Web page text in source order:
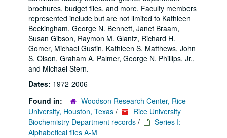
brochures, budget files, and more. Faculty members
represented include but are not limited to Kathleen
Beckingham, George N. Bennett, Janet Braam,
Susan Gibson, Raymon M. Glantz, Richard H.
Gomer, Michael Gustin, Kathleen S. Matthews, John
S. Olson, Graham A. Palmer, George N. Phillips, Jr.,
and Michael Stern.
Dates: 1972-2006
Found in:
Woodson Research Center, Rice
University, Houston, Texas /
Rice University
Biochemistry Department records /
Series I:
Alphabetical files A-M